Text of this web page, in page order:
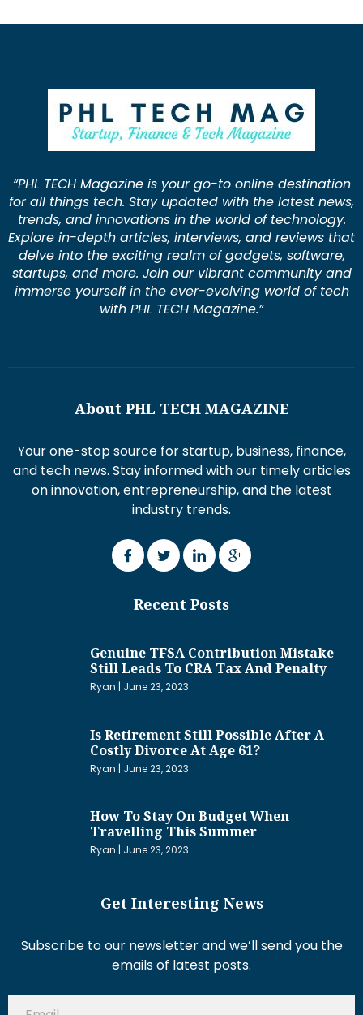
“PHL TECH Magazine is your go-to online destination
for all things tech. Stay updated with the latest news,
trends, and innovations in the world of technology.
Explore in-depth articles, interviews, and reviews that
delve into the exciting realm of gadgets, software,
startups, and more. Join our vibrant community and
immerse yourself in the ever-evolving world of tech
with PHL TECH Magazine.”
About PHL TECH MAGAZINE
Your one-stop source for startup, business, finance,
and tech news. Stay informed with our timely articles
on innovation, entrepreneurship, and the latest
industry trends.
Recent Posts
Genuine TFSA Contribution Mistake
Still Leads To CRA Tax And Penalty
Ryan June 23, 2023
Is Retirement Still Possible After A
Costly Divorce At Age 61?
Ryan June 23, 2023
How To Stay On Budget When
Travelling This Summer
Ryan June 23, 2023
Get Interesting News
Subscribe to our newsletter and we’ll send you the
emails of latest posts.